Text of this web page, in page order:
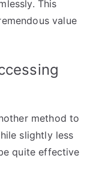
This
value
method to
slightly less
quite effective